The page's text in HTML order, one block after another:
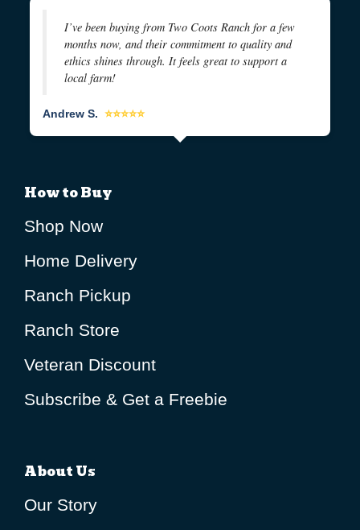
I’ve been buying from Two Coots Ranch for a few
months now, and their commitment to quality and
ethics shines through. It feels great to support a
local farm!
Andrew S. ⭐⭐⭐⭐⭐
How to Buy
Shop Now
Home Delivery
Ranch Pickup
Ranch Store
Veteran Discount
Subscribe & Get a Freebie
About Us
Our Story